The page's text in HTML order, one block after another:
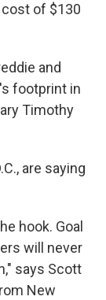
of $130
and
footprint in
Timothy
are saying
hook. Goal
will never
says Scott
New